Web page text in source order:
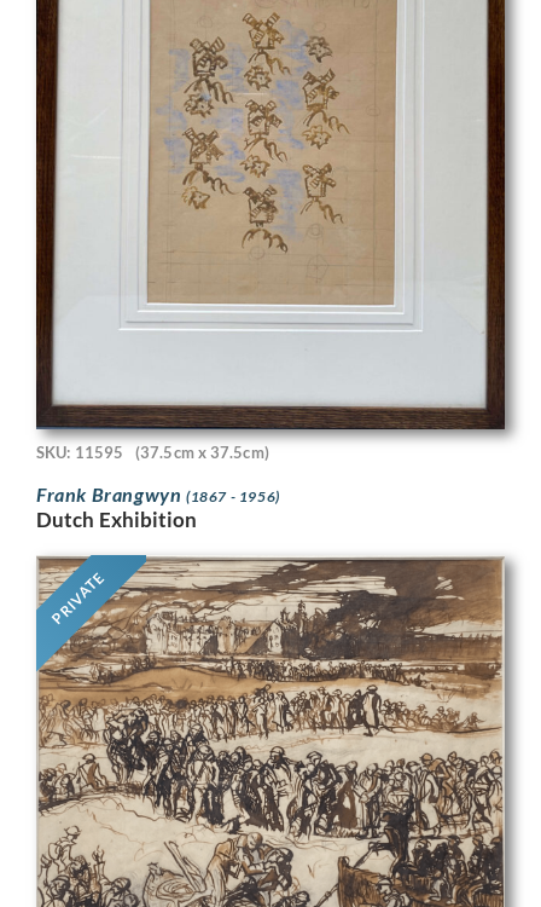
SKU: 11595 (37.5cm x 37.5cm)
Frank Brangwyn (1867 - 1956)
Dutch Exhibition
PRIVATE